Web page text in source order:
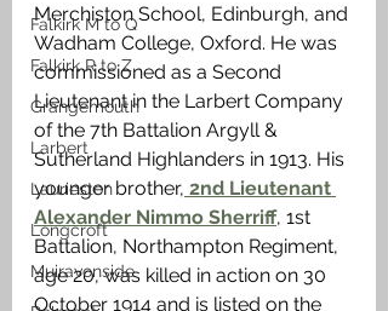
Falkirk M to Q
Falkirk R to Z
Grangemouth
Larbert
Laurieston
Longcroft
Muiravonside
Merchiston School, Edinburgh, and
Wadham College, Oxford. He was
commissioned as a Second
Lieutenant in the Larbert Company
of the 7th Battalion Argyll &
Sutherland Highlanders in 1913. His
younger brother, 2nd Lieutenant
Alexander Nimmo Sherriff, 1st
Battalion, Northampton Regiment,
age 20, was killed in action on 30
October 1914 and is listed on the